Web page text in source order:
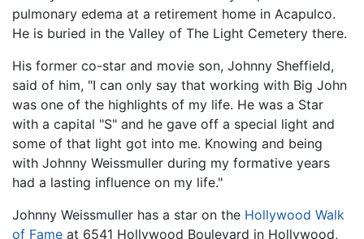
pulmonary edema at a retirement home in Acapulco.
He is buried in the Valley of The Light Cemetery there.
His former co-star and movie son, Johnny Sheffield,
said of him, "I can only say that working with Big John
was one of the highlights of my life. He was a Star
with a capital "S" and he gave off a special light and
some of that light got into me. Knowing and being
with Johnny Weissmuller during my formative years
had a lasting influence on my life."
Johnny Weissmuller has a star on the Hollywood Walk
of Fame at 6541 Hollywood Boulevard in Hollywood,